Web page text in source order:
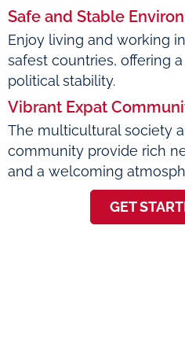
Safe and Stable
Enjoy living and working
safest countries, offering
political stability.
Vibrant Expat
The multicultural society
community provide rich
and a welcoming
GET